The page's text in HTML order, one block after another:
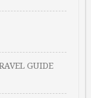
GUIDE